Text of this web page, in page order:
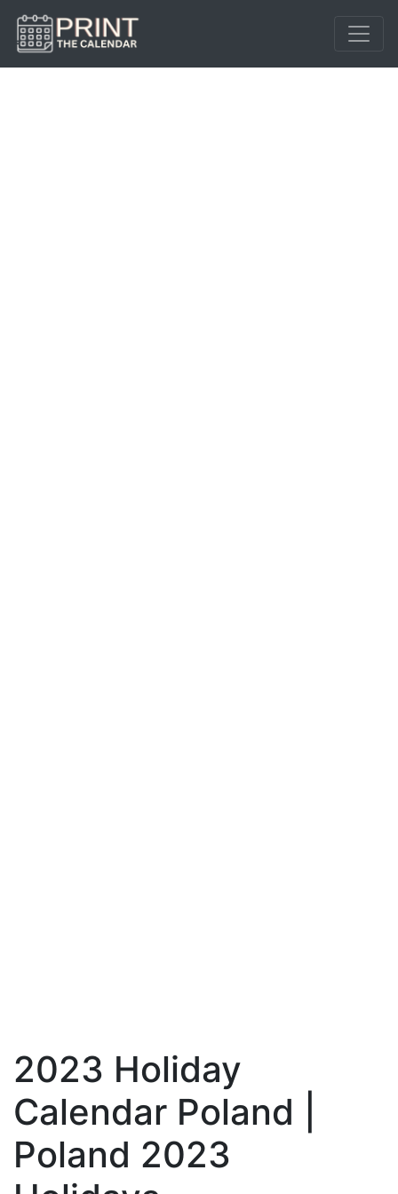
2023 Holiday
Calendar Poland |
Poland 2023